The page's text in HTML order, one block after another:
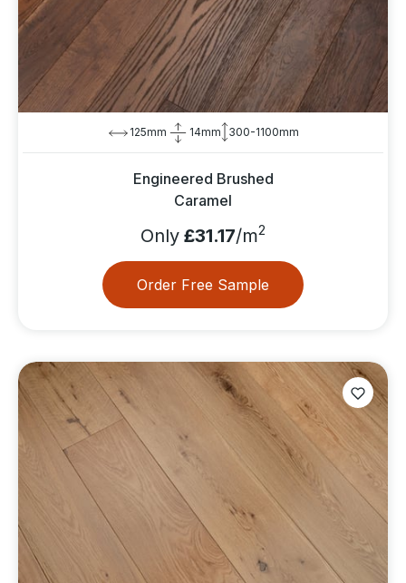
125mm 14mm 300-1100mm
Engineered Brushed
Caramel
Only £31.17/m2
Order Free Sample